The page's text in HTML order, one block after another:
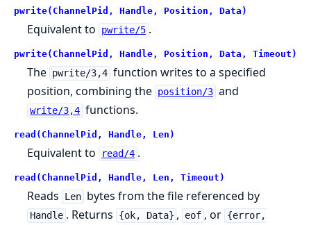
pwrite(ChannelPid, Handle, Position, Data)
Equivalent to pwrite/5 .
pwrite(ChannelPid, Handle, Position, Data, Timeout)
The pwrite/3,4 function writes to a specified
position, combining the position/3 and
write/3,4 functions.
read(ChannelPid, Handle, Len)
Equivalent to read/4 .
read(ChannelPid, Handle, Len, Timeout)
Reads Len bytes from the file referenced by
Handle . Returns {ok, Data} , eof , or {error,